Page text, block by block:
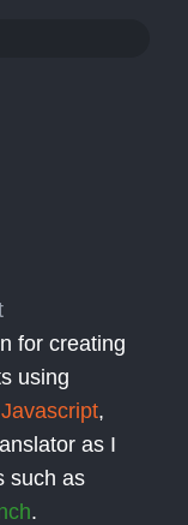
for creating
using
Javascript,
as I
such as
.